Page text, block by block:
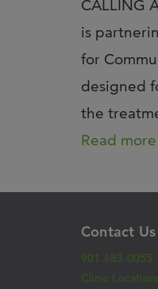
CALLING
is
for
designed
the
Read more
Contact Us
901.683.0055
Clinic